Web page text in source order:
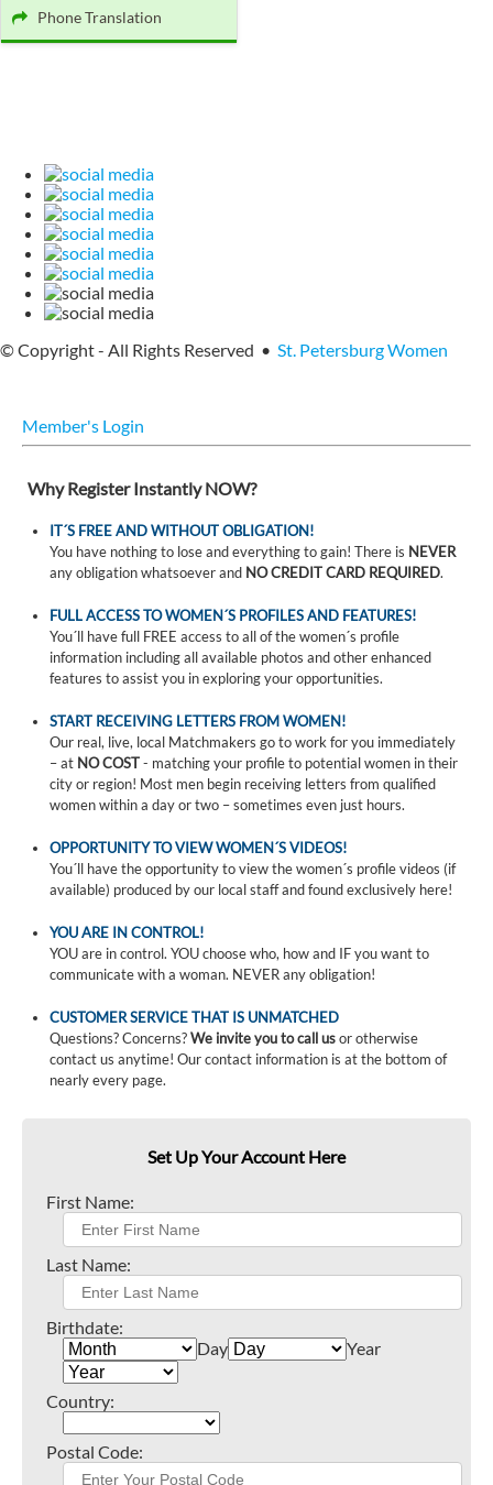
Phone Translation
© Copyright - All Rights Reserved • St. Petersburg Women
Member's Login
Why Register Instantly NOW?
IT´S FREE AND WITHOUT OBLIGATION!
You have nothing to lose and everything to gain! There is NEVER
any obligation whatsoever and NO CREDIT CARD REQUIRED.
FULL ACCESS TO WOMEN´S PROFILES AND FEATURES!
You´ll have full FREE access to all of the women´s profile
information including all available photos and other enhanced
features to assist you in exploring your opportunities.
START RECEIVING LETTERS FROM WOMEN!
Our real, live, local Matchmakers go to work for you immediately
– at NO COST- matching your profile to potential women in their
city or region! Most men begin receiving letters from qualified
women within a day or two – sometimes even just hours.
OPPORTUNITY TO VIEW WOMEN´S VIDEOS!
You´ll have the opportunity to view the women´s profile videos (if
available) produced by our local staff and found exclusively here!
YOU ARE IN CONTROL!
YOU are in control. YOU choose who, how and IF you want to
communicate with a woman. NEVER any obligation!
CUSTOMER SERVICE THAT IS UNMATCHED
Questions? Concerns?We invite you to call usor otherwise
contact us anytime! Our contact information is at the bottom of
nearly every page.
Set Up Your Account Here
First Name:
Last Name:
Birthdate:
Day
Year
Country:
Postal Code: